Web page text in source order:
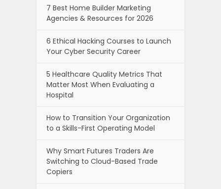
7 Best Home Builder Marketing
Agencies & Resources for 2026
6 Ethical Hacking Courses to Launch
Your Cyber Security Career
5 Healthcare Quality Metrics That
Matter Most When Evaluating a
Hospital
How to Transition Your Organization
to a Skills-First Operating Model
Why Smart Futures Traders Are
Switching to Cloud-Based Trade
Copiers